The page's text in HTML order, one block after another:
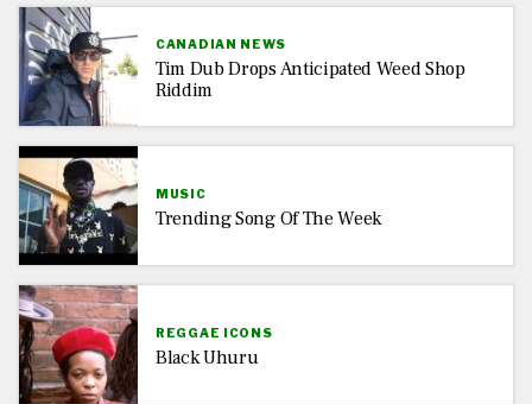
CANADIAN NEWS
Tim Dub Drops Anticipated Weed Shop
Riddim
MUSIC
Trending Song Of The Week
REGGAE ICONS
Black Uhuru